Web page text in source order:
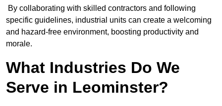
By collaborating with skilled contractors and following
specific guidelines, industrial units can create a welcoming
and hazard-free environment, boosting productivity and
morale.
What Industries Do We
Serve in Leominster?